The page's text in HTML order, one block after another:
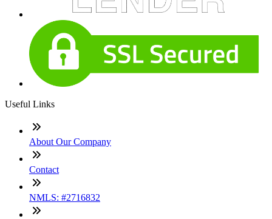
Useful Links
About Our Company
Contact
NMLS: #2716832